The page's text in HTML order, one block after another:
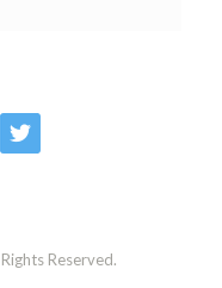
twitter
Reserved.